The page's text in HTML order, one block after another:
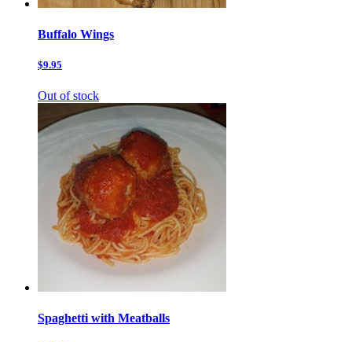
Buffalo Wings
$9.95
Out of stock
Spaghetti with Meatballs